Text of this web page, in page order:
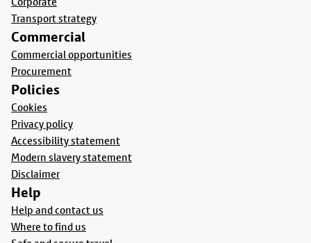
Transport strategy
Commercial
Commercial opportunities
Procurement
Policies
Cookies
Privacy policy
Accessibility statement
Modern slavery statement
Disclaimer
Help
Help and contact us
Where to find us